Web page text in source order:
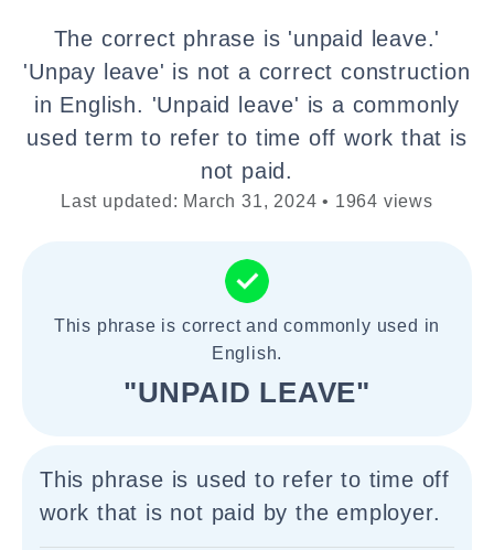
The correct phrase is 'unpaid leave.'
'Unpay leave' is not a correct construction
in English. 'Unpaid leave' is a commonly
used term to refer to time off work that is
not paid.
Last updated: March 31, 2024 • 1964 views
This phrase is correct and commonly used in
English.
"UNPAID LEAVE"
This phrase is used to refer to time off
work that is not paid by the employer.